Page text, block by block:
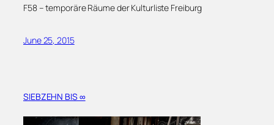
F58 – temporäre Räume der Kulturliste Freiburg
June 25, 2015
SIEBZEHN BIS ∞